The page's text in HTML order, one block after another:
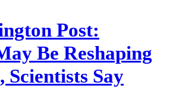
Post:
Be Reshaping
Scientists Say